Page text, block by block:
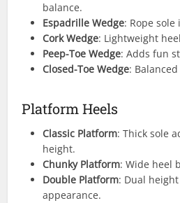
balance.
Espadrille Wedge: Rope
Cork Wedge: Lightweight
Peep-Toe Wedge: Adds fun
Closed-Toe Wedge:
Platform Heels
Classic Platform: Thick sole
height.
Chunky Platform: Wide heel
Double Platform: Dual
appearance.